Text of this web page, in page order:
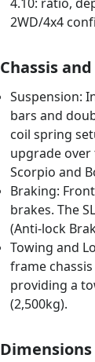
2WD/4x4
Chassis
Suspension:
bars and
coil spring
upgrade
Scorpio and
Braking:
brakes. The
(Anti-lock
Towing and
frame
providing a
(2,500kg).
Dimensions